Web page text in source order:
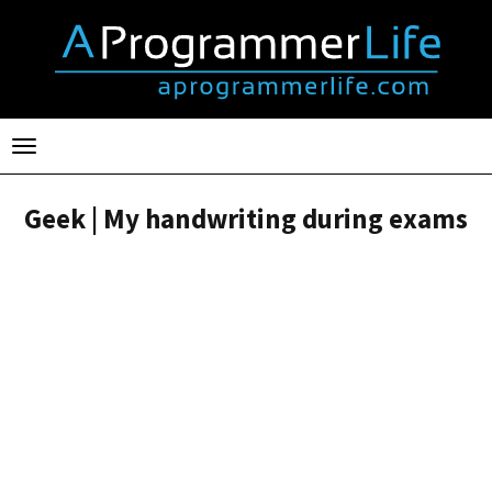
Toggle
navigation
Geek | My handwriting during exams